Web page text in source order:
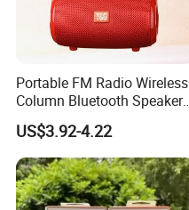
Portable FM Radio Wireless
Column Bluetooth Speaker
Waterproof Outdoor
Loudspeaker Powerful
Speaker
US$3.92-4.22